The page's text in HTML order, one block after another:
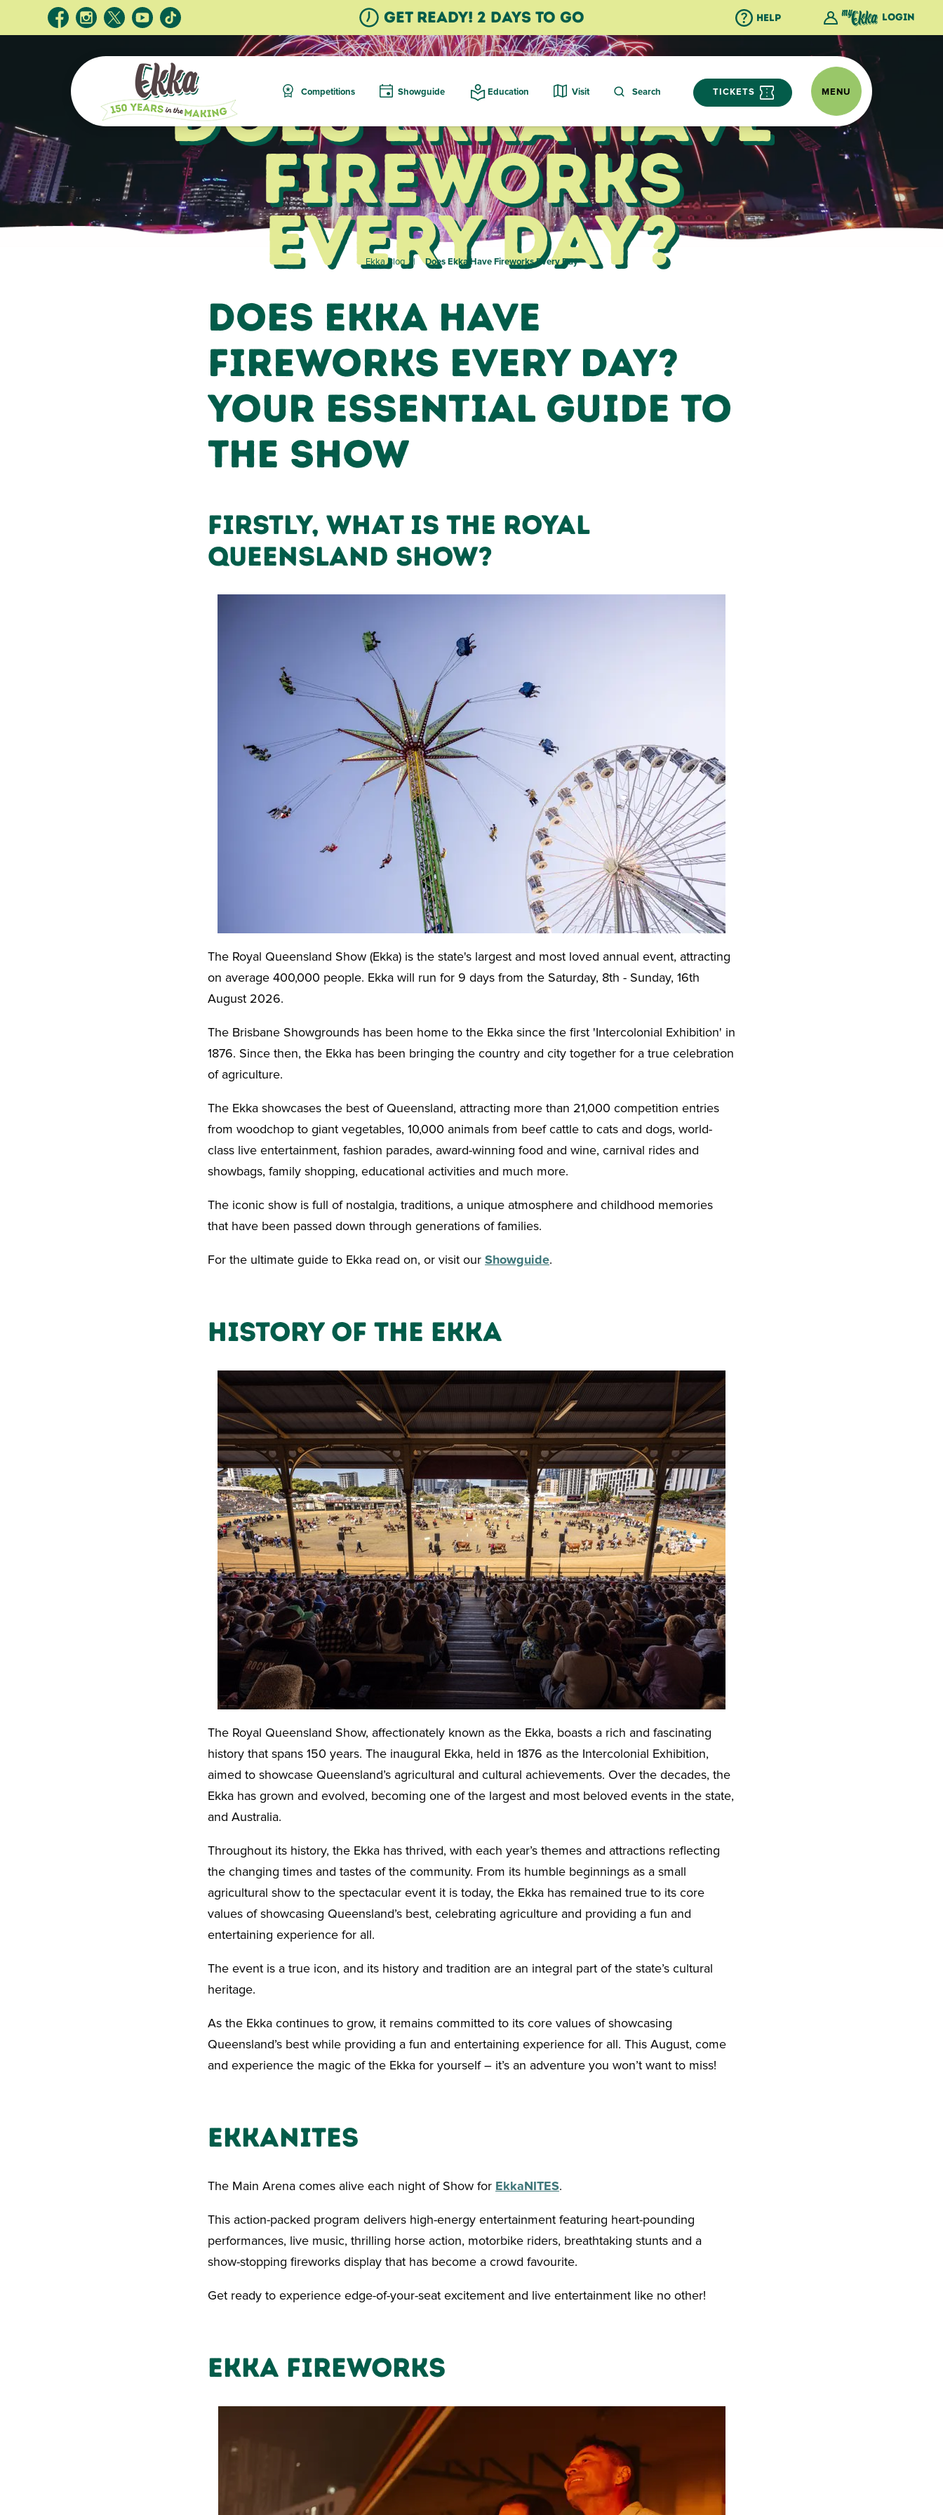
GET READY! 2 Days TO GO Help Login
Competitions Showguide Education Visit Search TICKETS MENU
Does Ekka Have
Fireworks
Every Day?
Ekka Blog Does Ekka Have Fireworks Every Day
Does Ekka Have
Fireworks Every Day?
Your Essential Guide to
the Show
Firstly, What is the Royal
Queensland Show?
The Royal Queensland Show (Ekka) is the state's largest and most loved annual event, attracting
on average 400,000 people. Ekka will run for 9 days from the Saturday, 8th - Sunday, 16th
August 2026.
The Brisbane Showgrounds has been home to the Ekka since the first 'Intercolonial Exhibition' in
1876. Since then, the Ekka has been bringing the country and city together for a true celebration
of agriculture.
The Ekka showcases the best of Queensland, attracting more than 21,000 competition entries
from woodchop to giant vegetables, 10,000 animals from beef cattle to cats and dogs, world-
class live entertainment, fashion parades, award-winning food and wine, carnival rides and
showbags, family shopping, educational activities and much more.
The iconic show is full of nostalgia, traditions, a unique atmosphere and childhood memories
that have been passed down through generations of families.
For the ultimate guide to Ekka read on, or visit our Showguide.
History of the Ekka
The Royal Queensland Show, affectionately known as the Ekka, boasts a rich and fascinating
history that spans 150 years. The inaugural Ekka, held in 1876 as the Intercolonial Exhibition,
aimed to showcase Queensland’s agricultural and cultural achievements. Over the decades, the
Ekka has grown and evolved, becoming one of the largest and most beloved events in the state,
and Australia.
Throughout its history, the Ekka has thrived, with each year’s themes and attractions reflecting
the changing times and tastes of the community. From its humble beginnings as a small
agricultural show to the spectacular event it is today, the Ekka has remained true to its core
values of showcasing Queensland’s best, celebrating agriculture and providing a fun and
entertaining experience for all.
The event is a true icon, and its history and tradition are an integral part of the state’s cultural
heritage.
As the Ekka continues to grow, it remains committed to its core values of showcasing
Queensland’s best while providing a fun and entertaining experience for all. This August, come
and experience the magic of the Ekka for yourself – it’s an adventure you won’t want to miss!
EkkaNITES
The Main Arena comes alive each night of Show for EkkaNITES.
This action-packed program delivers high-energy entertainment featuring heart-pounding
performances, live music, thrilling horse action, motorbike riders, breathtaking stunts and a
show-stopping fireworks display that has become a crowd favourite.
Get ready to experience edge-of-your-seat excitement and live entertainment like no other!
Ekka Fireworks